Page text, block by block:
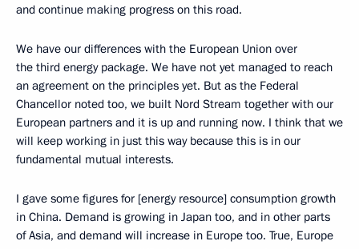
and continue making progress on this road.
We have our differences with the European Union over
the third energy package. We have not yet managed to reach
an agreement on the principles yet. But as the Federal
Chancellor noted too, we built Nord Stream together with our
European partners and it is up and running now. I think that we
will keep working in just this way because this is in our
fundamental mutual interests.
I gave some figures for [energy resource] consumption growth
in China. Demand is growing in Japan too, and in other parts
of Asia, and demand will increase in Europe too. True, Europe